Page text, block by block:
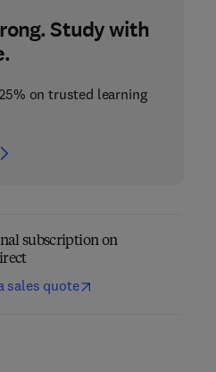
Study with
on trusted learning
subscription on
sales quote